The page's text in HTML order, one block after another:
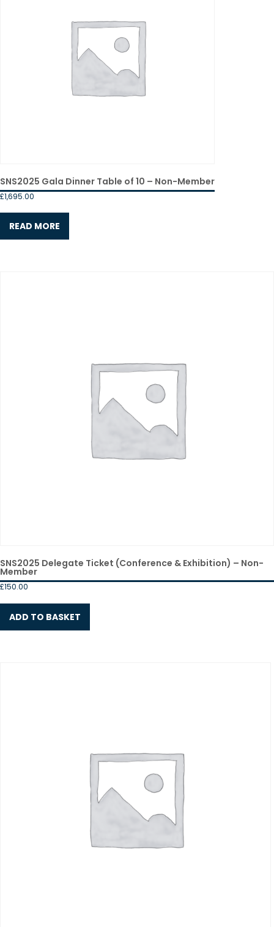
SNS2025 Gala Dinner Table of 10 – Non-Member
£1,695.00
READ MORE
SNS2025 Delegate Ticket (Conference & Exhibition) – Non-
Member
£150.00
ADD TO BASKET